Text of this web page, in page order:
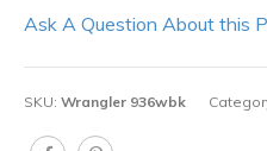
Ask A Question About this
SKU: Wrangler 936wbk